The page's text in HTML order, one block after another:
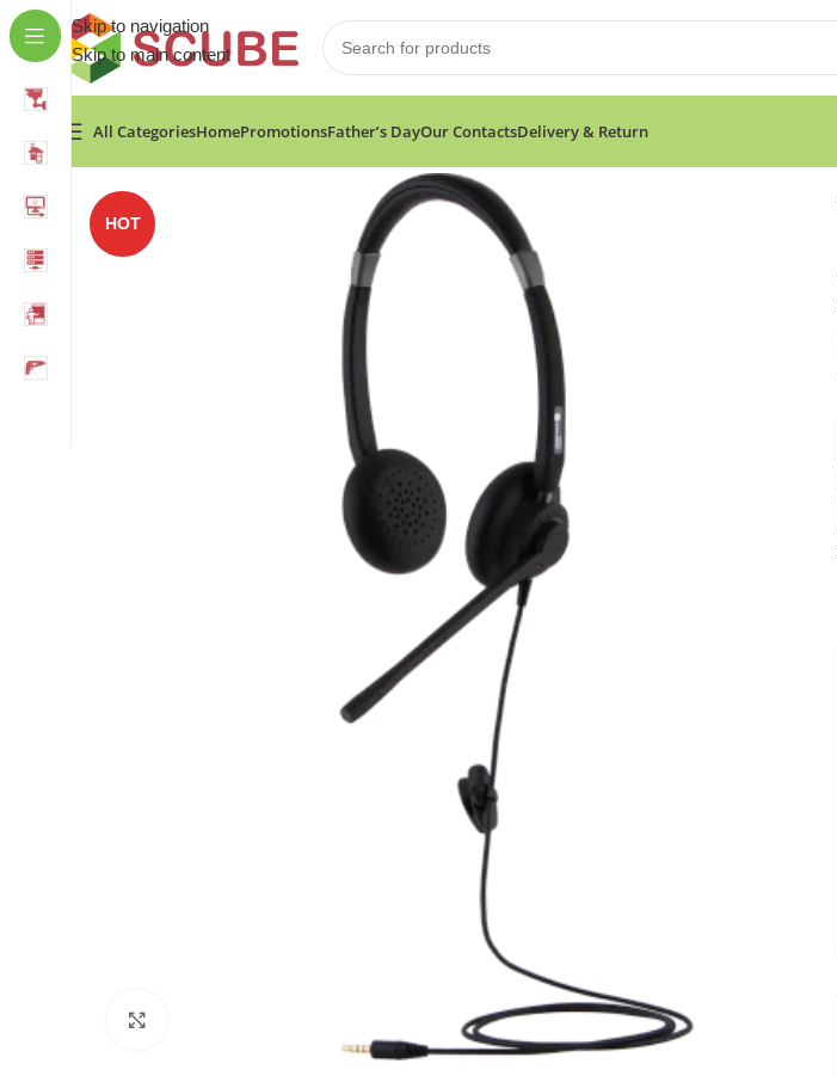
Skip to navigation
Skip to main content
All CategoriesHomePromotionsFather’s DayOur ContactsDelivery & Return
HOT